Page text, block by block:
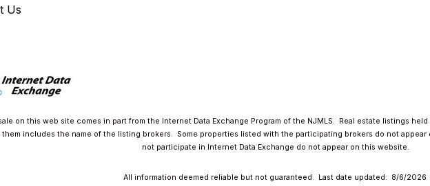
Us
on this web site comes in part from the Internet Data Exchange Program of the NJMLS. Real estate listings
them includes the name of the listing brokers. Some properties listed with the participating brokers do not
not participate in Internet Data Exchange do not appear on this website.
All information deemed reliable but not guaranteed. Last date updated: 8/6/2026